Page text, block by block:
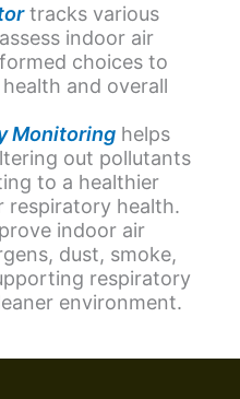
tracks various
indoor air
choices to
and overall
Monitoring helps
out pollutants
to a healthier
respiratory health.
indoor air
dust, smoke,
respiratory
environment.